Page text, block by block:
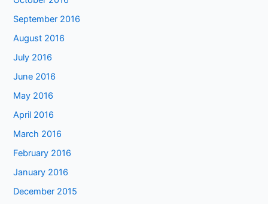
September 2016
August 2016
July 2016
June 2016
May 2016
April 2016
March 2016
February 2016
January 2016
December 2015